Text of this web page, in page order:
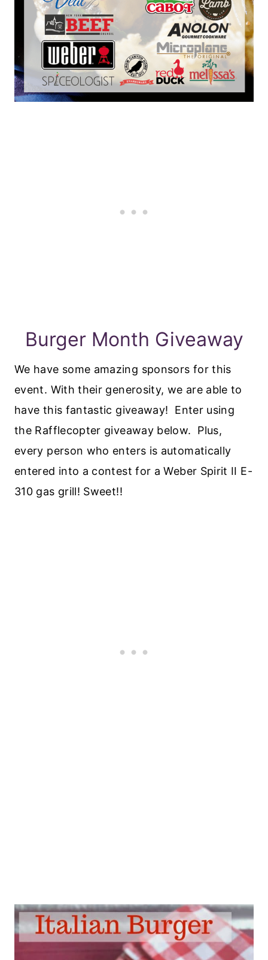
Burger Month Giveaway
We have some amazing sponsors for this
event. With their generosity, we are able to
have this fantastic giveaway! Enter using
the Rafflecopter giveaway below. Plus,
every person who enters is automatically
entered into a contest for a Weber Spirit II E-
310 gas grill! Sweet!!